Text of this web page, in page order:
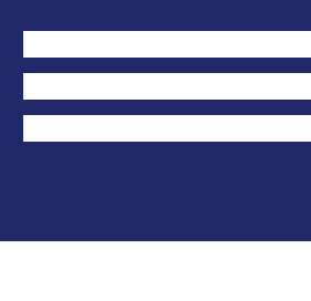
*
N
m
e
First Name*
Last Name*
Email*